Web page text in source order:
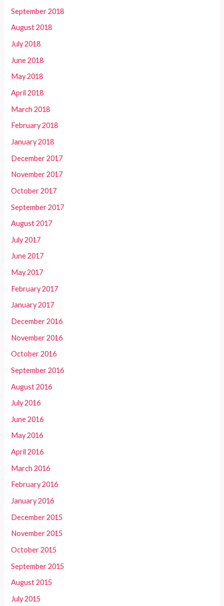
September 2018
August 2018
July 2018
June 2018
May 2018
April 2018
March 2018
February 2018
January 2018
December 2017
November 2017
October 2017
September 2017
August 2017
July 2017
June 2017
May 2017
February 2017
January 2017
December 2016
November 2016
October 2016
September 2016
August 2016
July 2016
June 2016
May 2016
April 2016
March 2016
February 2016
January 2016
December 2015
November 2015
October 2015
September 2015
August 2015
July 2015